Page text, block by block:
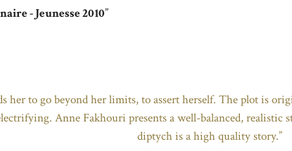
- Jeunesse 2010”
her to go beyond her limits, to assert herself. The plot is
Anne Fakhouri presents a well-balanced, realistic
diptych is a high quality story.”